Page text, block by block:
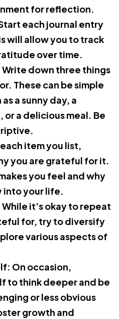
for reflection.
each journal entry
will allow you to track
over time.
Write down three things
These can be simple
a sunny day, a
a delicious meal. Be
item you list,
you are grateful for it.
you feel and why
into your life.
While it’s okay to repeat
for, try to diversify
various aspects of
On occasion,
to think deeper and be
or less obvious
growth and